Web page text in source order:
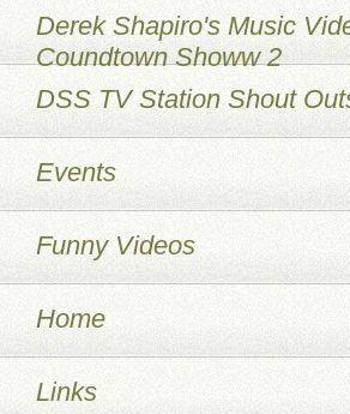
Derek Shapiro's Music
Coundtown Showw 2
DSS TV Station Shout
Events
Funny Videos
Home
Links